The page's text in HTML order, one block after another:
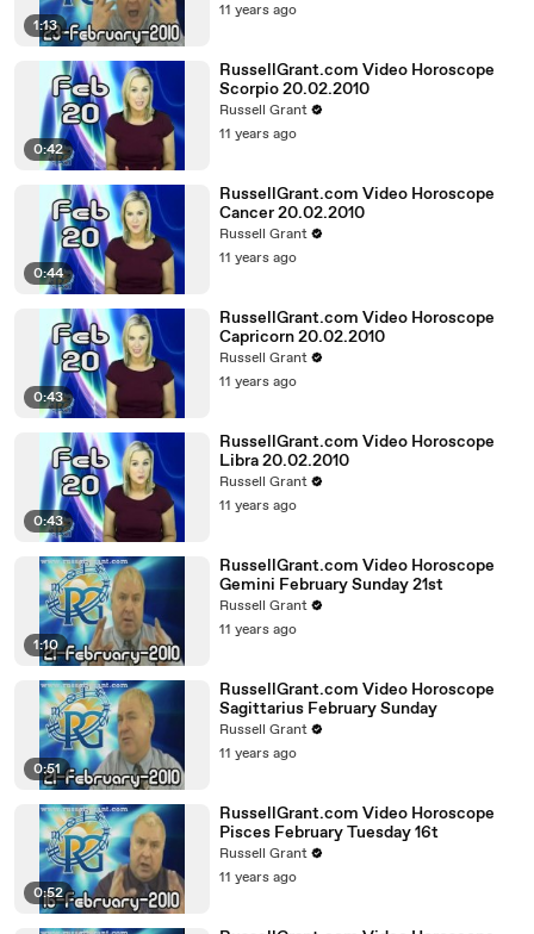
1:13
11 years ago
0:42
RussellGrant.com Video Horoscope
Scorpio 20.02.2010
Russell Grant
11 years ago
0:44
RussellGrant.com Video Horoscope
Cancer 20.02.2010
Russell Grant
11 years ago
0:43
RussellGrant.com Video Horoscope
Capricorn 20.02.2010
Russell Grant
11 years ago
0:43
RussellGrant.com Video Horoscope
Libra 20.02.2010
Russell Grant
11 years ago
1:10
RussellGrant.com Video Horoscope
Gemini February Sunday 21st
Russell Grant
11 years ago
0:51
RussellGrant.com Video Horoscope
Sagittarius February Sunday
Russell Grant
11 years ago
0:52
RussellGrant.com Video Horoscope
Pisces February Tuesday 16t
Russell Grant
11 years ago